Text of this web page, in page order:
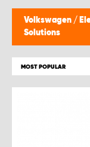
Volkswagen /
Solutions
MOST POPULAR